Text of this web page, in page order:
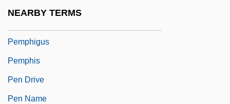
NEARBY TERMS
Pemphigus
Pemphis
Pen Drive
Pen Name